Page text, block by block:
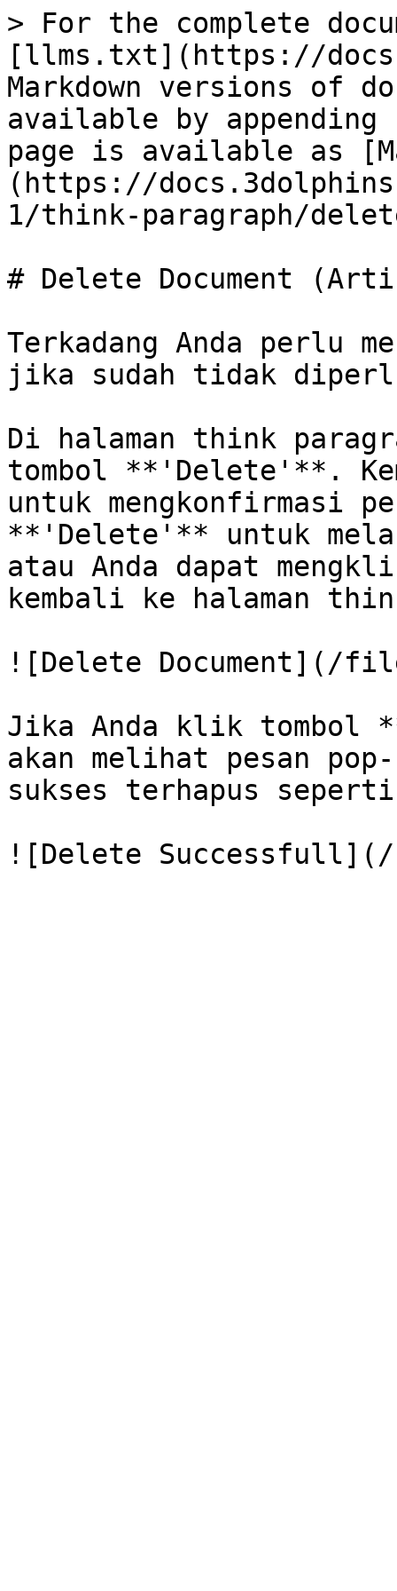
> For the complete
[llms.txt](https://
Markdown versions of
available by
page is available as
(https://
1/think-paragraph/
# Delete Document
Terkadang Anda perlu
jika sudah tidak
Di halaman think
tombol **'Delete'**.
untuk mengkonfirmasi
**'Delete'** untuk
atau Anda dapat
kembali ke halaman
![Delete Document](/
Jika Anda klik tombol
akan melihat pesan
sukses terhapus